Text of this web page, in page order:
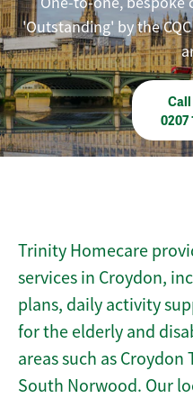
'Outstanding' by the
Call
0207
Trinity Homecare
services in Croydon,
plans, daily activity
for the elderly and
areas such as
South Norwood. Our